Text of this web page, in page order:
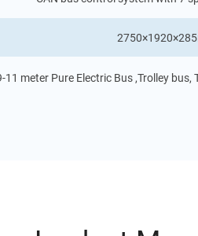
11 meter Pure Electric Bus ,Trolley